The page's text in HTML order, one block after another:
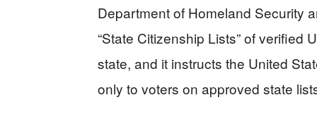
Department of Homeland Security
“State Citizenship Lists” of verified
state, and it instructs the United
only to voters on approved state